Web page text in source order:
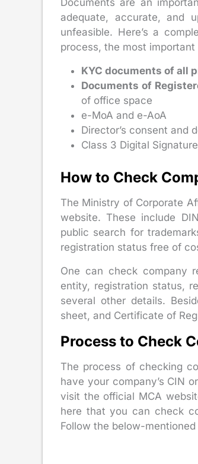
Documents are an
adequate, accurate, and
unfeasible. Here’s a
process, the most
KYC documents of all
Documents of
of office space
e-MoA and e-AoA
Director’s consent and
Class 3 Digital
How to Check
The Ministry of Corporate
website. These include
public search for
registration status free of
One can check company
entity, registration status,
several other details.
sheet, and Certificate of
Process to Check
The process of checking
have your company’s CIN
visit the official MCA
here that you can check
Follow the below-